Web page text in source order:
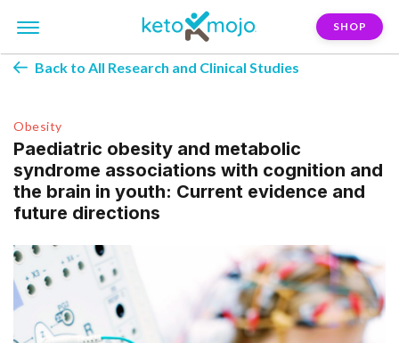
SHOP
Back to All Research and Clinical Studies
Obesity
Paediatric obesity and metabolic
syndrome associations with cognition and
the brain in youth: Current evidence and
future directions